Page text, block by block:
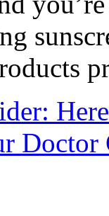
Doctor